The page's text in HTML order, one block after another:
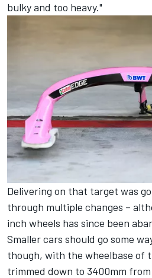
bulky and too heavy."
Delivering on that target was
through multiple changes –
inch wheels has since been
Smaller cars should go some
though, with the wheelbase of
trimmed down to 3400mm